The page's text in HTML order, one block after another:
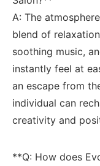
A: The
blend of⁤
soothing music,
instantly⁣ feel at
an escape from
individual can
creativity and
**Q: How does